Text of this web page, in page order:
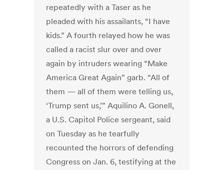
repeatedly with a Taser as he
pleaded with his assailants, “I have
kids.” A fourth relayed how he was
called a racist slur over and over
again by intruders wearing “Make
America Great Again” garb. “All of
them — all of them were telling us,
‘Trump sent us,’” Aquilino A. Gonell,
a U.S. Capitol Police sergeant, said
on Tuesday as he tearfully
recounted the horrors of defending
Congress on Jan. 6, testifying at the